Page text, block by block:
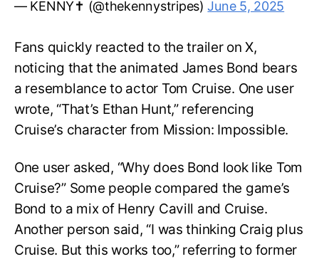
— KENNY✝️ (@thekennystripes)June 5, 2025
Fans quickly reacted to the trailer on X,
noticing that the animated James Bond bears
a resemblance to actor Tom Cruise. One user
wrote, “That’s Ethan Hunt,” referencing
Cruise’s character from Mission: Impossible.
One user asked, “Why does Bond look like Tom
Cruise?” Some people compared the game’s
Bond to a mix of Henry Cavill and Cruise.
Another person said, “I was thinking Craig plus
Cruise. But this works too,” referring to former